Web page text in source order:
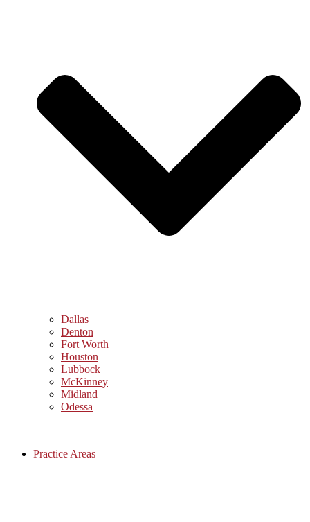
Dallas
Denton
Fort Worth
Houston
Lubbock
McKinney
Midland
Odessa
Practice Areas